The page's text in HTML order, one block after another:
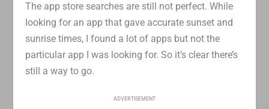
The app store searches are still not perfect. While
looking for an app that gave accurate sunset and
sunrise times, I found a lot of apps but not the
particular app I was looking for. So it’s clear there’s
still a way to go.
ADVERTISEMENT